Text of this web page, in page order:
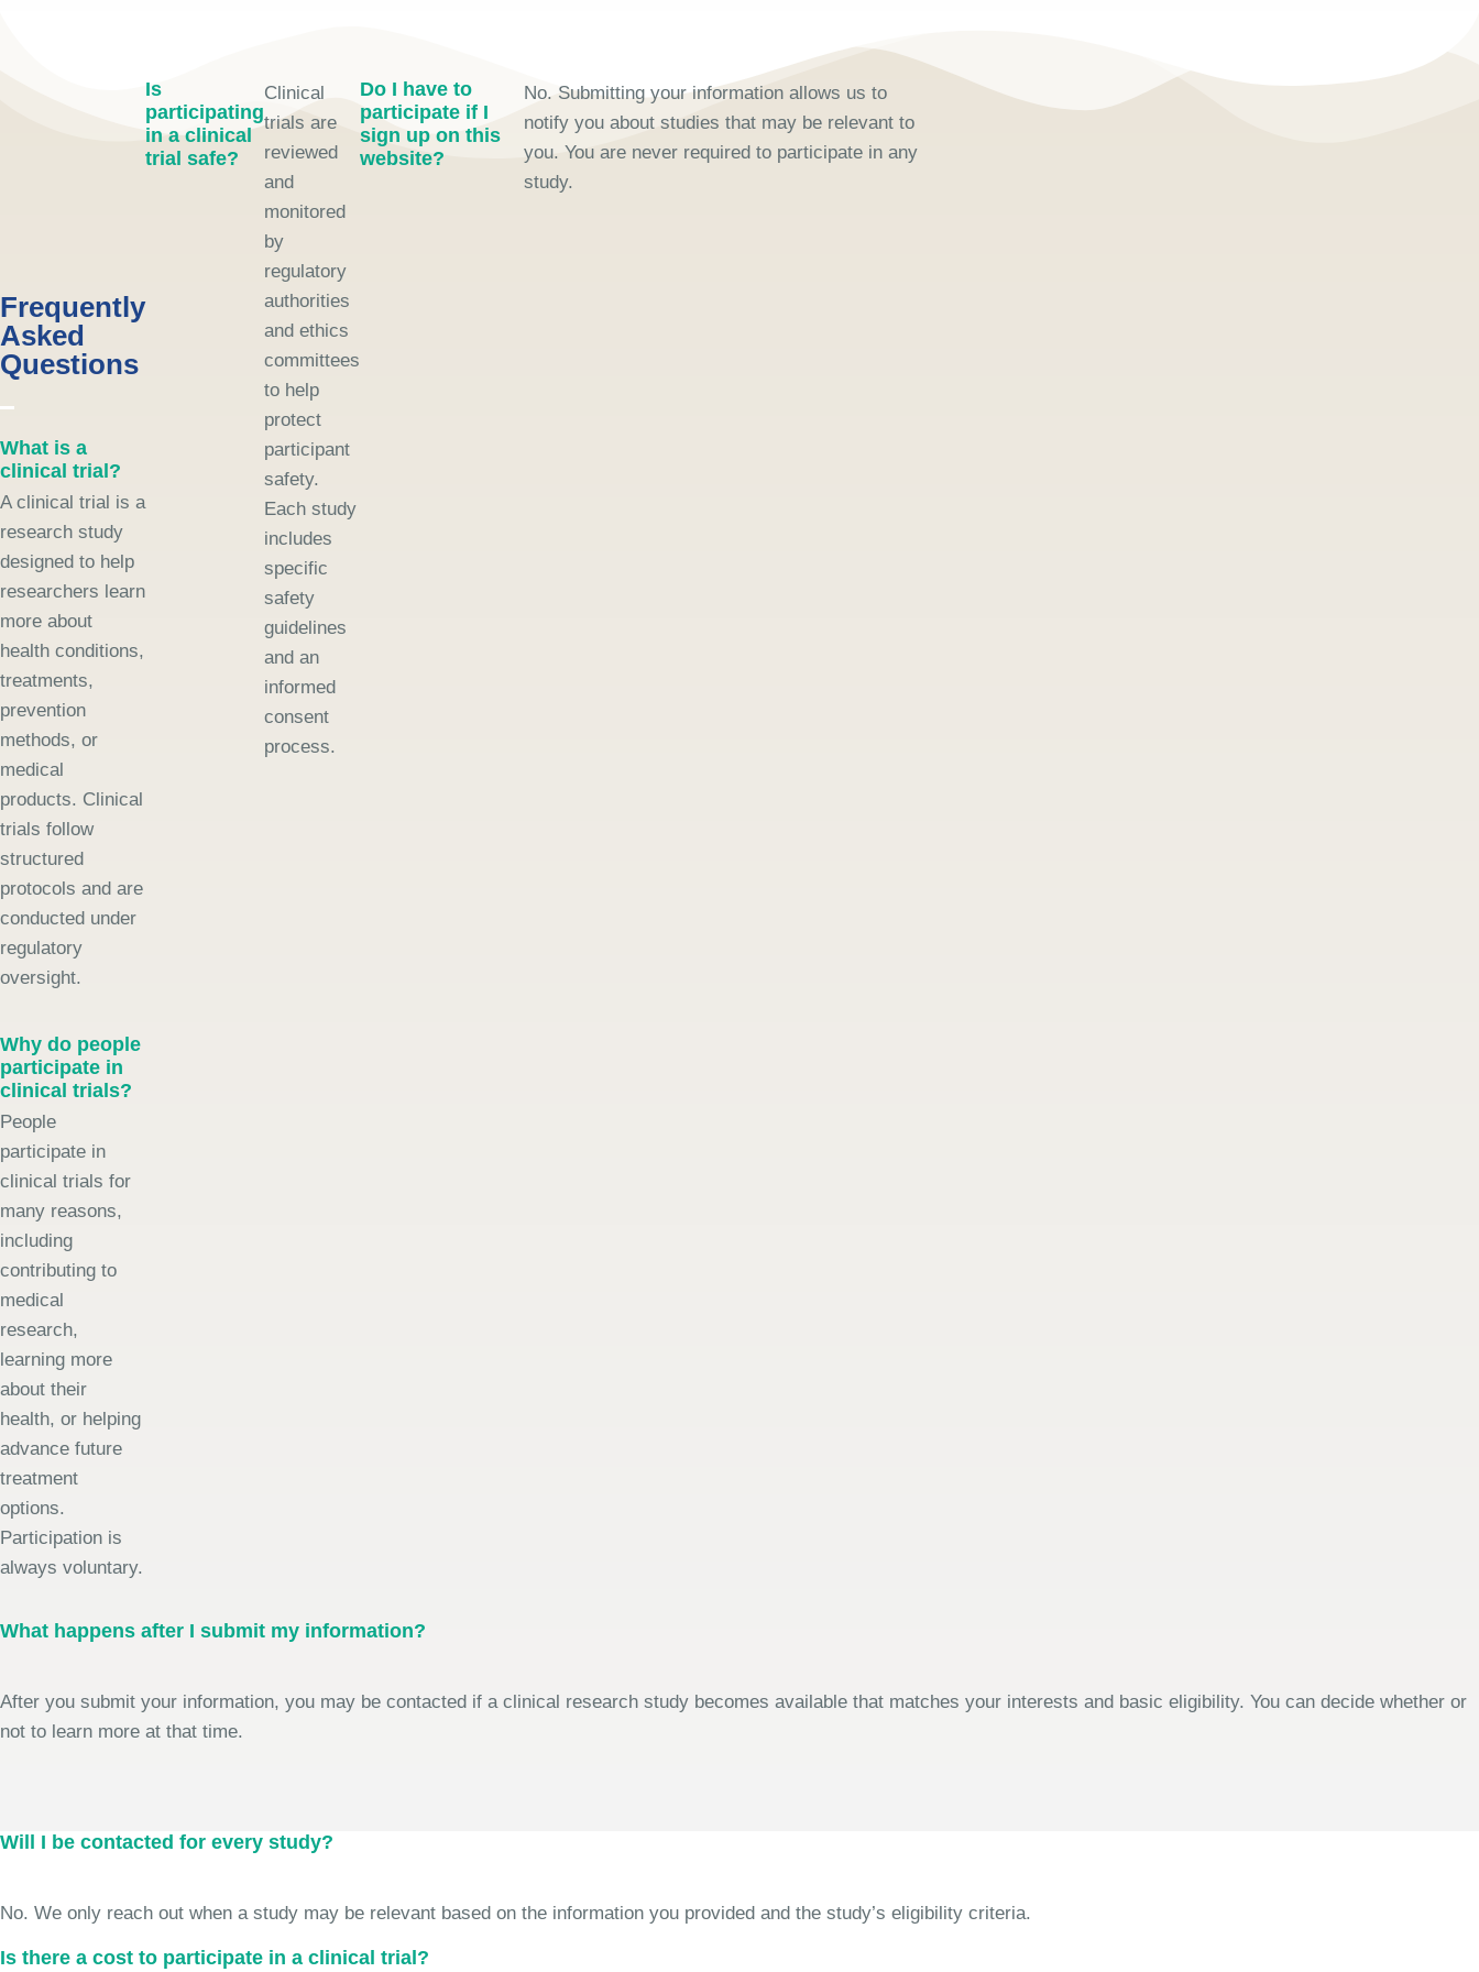
Frequently
Asked
Questions
What is a
clinical trial?
A clinical trial is a
research study
designed to help
researchers learn
more about
health conditions,
treatments,
prevention
methods, or
medical
products. Clinical
trials follow
structured
protocols and are
conducted under
regulatory
oversight.
Why do people
participate in
clinical trials?
People
participate in
clinical trials for
many reasons,
including
contributing to
medical
research,
learning more
about their
health, or helping
advance future
treatment
options.
Participation is
always voluntary.
Is
participating
in a clinical
trial safe?
Clinical
trials are
reviewed
and
monitored
by
regulatory
authorities
and ethics
committees
to help
protect
participant
safety.
Each study
includes
specific
safety
guidelines
and an
informed
consent
process.
Do I have to
participate if I
sign up on this
website?
No. Submitting your information allows us to
notify you about studies that may be relevant to
you. You are never required to participate in any
study.
What happens after I submit my information?
After you submit your information, you may be contacted if a clinical research study becomes available that matches your interests and basic eligibility. You can decide whether or
not to learn more at that time.
Will I be contacted for every study?
No. We only reach out when a study may be relevant based on the information you provided and the study’s eligibility criteria.
Is there a cost to participate in a clinical trial?